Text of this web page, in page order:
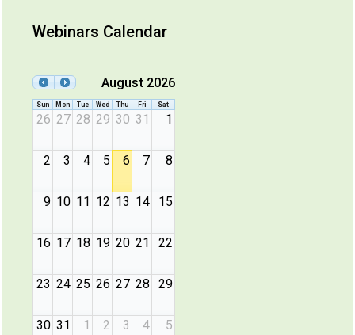
Webinars Calendar
August 2026
Sun Mon Tue Wed Thu Fri Sat
26 27 28 29 30 31 1
2 3 4 5 6 7 8
9 10 11 12 13 14 15
16 17 18 19 20 21 22
23 24 25 26 27 28 29
30 31 1 2 3 4 5